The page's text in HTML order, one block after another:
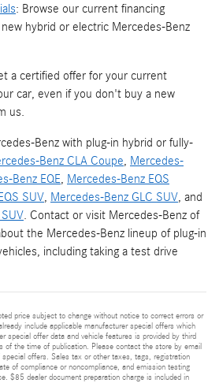
: Browse our current financing
hybrid or electric Mercedes-Benz
a certified offer for your current
car, even if you don't buy a new
us.
Benz with plug-in hybrid or fully-
Benz CLA Coupe, Mercedes-
Benz EQE, Mercedes-Benz EQS
SUV, Mercedes-Benz GLC SUV, and
. Contact or visit Mercedes-Benz of
the Mercedes-Benz lineup of plug-in
including taking a test drive
price subject to change without notice to correct errors or
include applicable manufacturer special offers which
special offer data and vehicle features is provided by third
of the time of publication. Please contact the store by email
offers. Sales tax or other taxes, tags, registration
of compliance or noncompliance, and emission testing
$85 dealer document preparation charge is included in